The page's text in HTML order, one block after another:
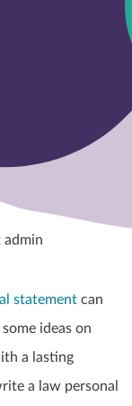
admin
statement can
ideas on
a lasting
a law personal